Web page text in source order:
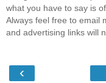
what you have to say is
Always feel free to email
and advertising links will
‹